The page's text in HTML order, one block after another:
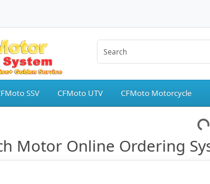
SSV CFMoto UTV CFMoto Motorcycle
Motor Online Ordering